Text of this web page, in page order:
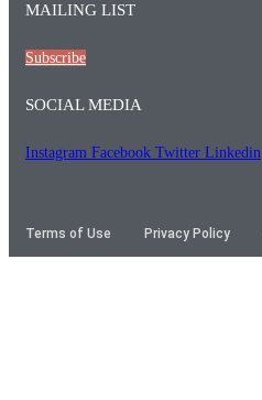
MAILING LIST
Subscribe
SOCIAL MEDIA
Instagram Facebook Twitter Linkedin
Terms of Use Privacy Policy